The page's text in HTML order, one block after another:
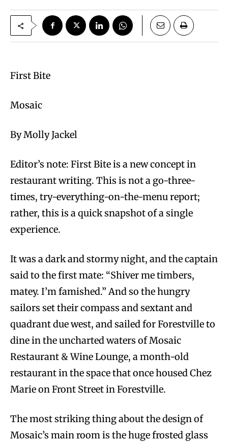
First Bite
Mosaic
By Molly Jackel
Editor’s note: First Bite is a new concept in
restaurant writing. This is not a go-three-
times, try-everything-on-the-menu report;
rather, this is a quick snapshot of a single
experience.
It was a dark and stormy night, and the captain
said to the first mate: “Shiver me timbers,
matey. I’m famished.” And so the hungry
sailors set their compass and sextant and
quadrant due west, and sailed for Forestville to
dine in the uncharted waters of Mosaic
Restaurant & Wine Lounge, a month-old
restaurant in the space that once housed Chez
Marie on Front Street in Forestville.
The most striking thing about the design of
Mosaic’s main room is the huge frosted glass